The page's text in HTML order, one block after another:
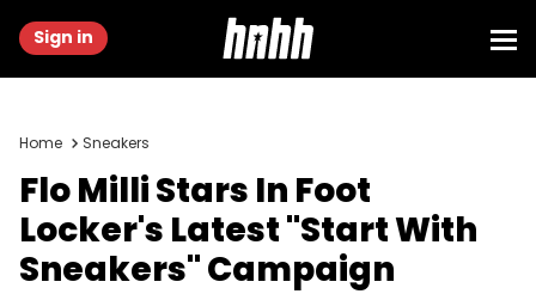
Sign in
Home Sneakers
Flo Milli Stars In Foot
Locker's Latest "Start With
Sneakers" Campaign